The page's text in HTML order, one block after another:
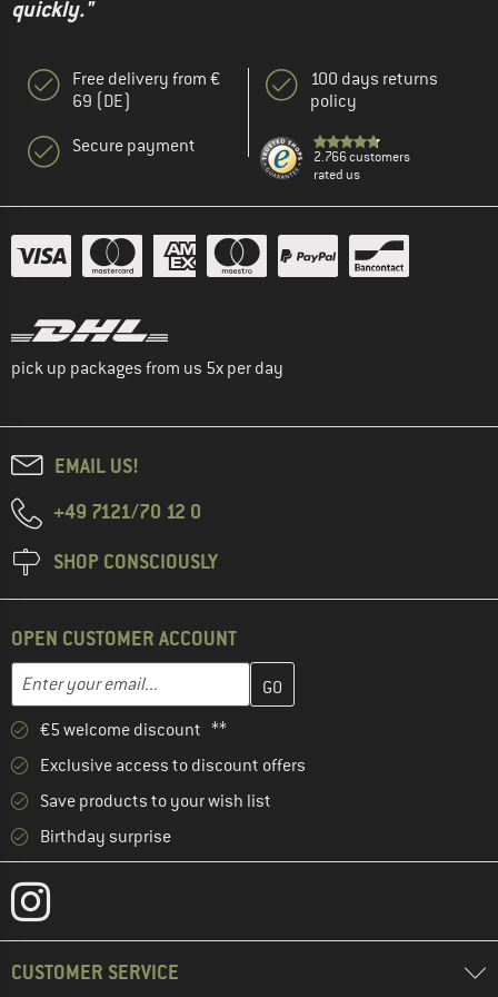
quickly."
Free delivery from €
69 (DE)
Secure payment
100 days returns
policy
2.766 customers
rated us
pick up packages from us 5x per day
EMAIL US!
+49 7121/70 12 0
SHOP CONSCIOUSLY
OPEN CUSTOMER ACCOUNT
Email address
Enter your email address here and create your customer
€5 welcome discount **
Exclusive access to discount offers
Save products to your wish list
Birthday surprise
CUSTOMER SERVICE